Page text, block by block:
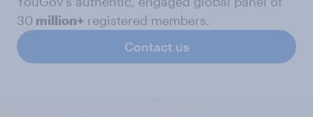
30 million+ registered members.
Contact us